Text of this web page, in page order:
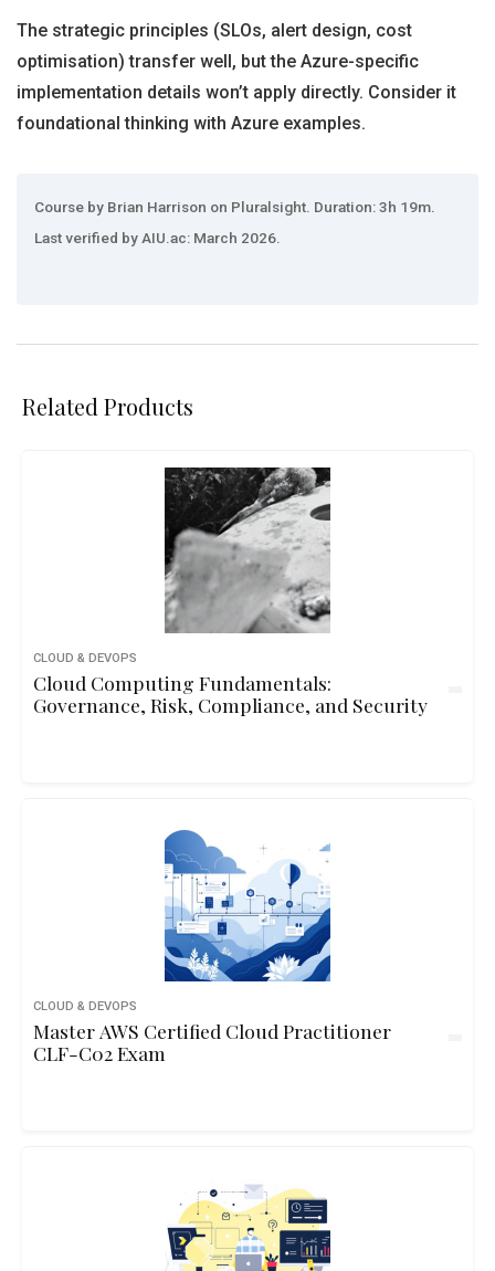
The strategic principles (SLOs, alert design, cost
optimisation) transfer well, but the Azure-specific
implementation details won’t apply directly. Consider it
foundational thinking with Azure examples.
Course by Brian Harrison on Pluralsight. Duration: 3h 19m.
Last verified by AIU.ac: March 2026.
Related Products
CLOUD & DEVOPS
Cloud Computing Fundamentals:
Governance, Risk, Compliance, and Security
CLOUD & DEVOPS
Master AWS Certified Cloud Practitioner
CLF-C02 Exam